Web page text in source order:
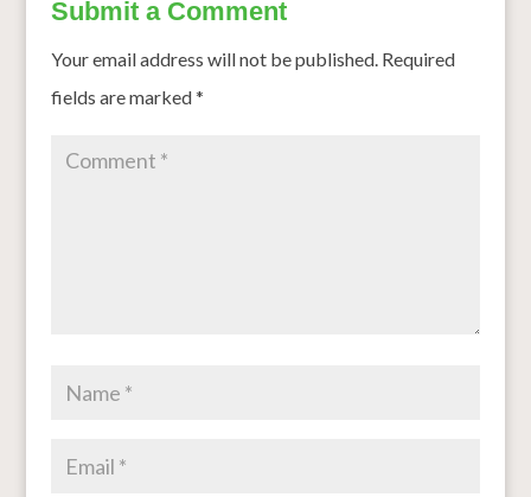
Submit a Comment
Your email address will not be published. Required
fields are marked*